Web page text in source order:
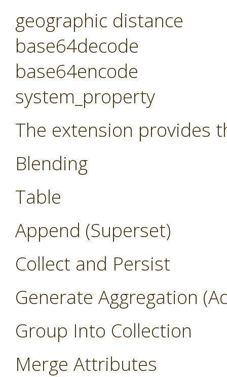
geographic distance
base64decode
base64encode
system_property
The extension provides
Blending
Table
Append (Superset)
Collect and Persist
Generate Aggregation
Group Into Collection
Merge Attributes